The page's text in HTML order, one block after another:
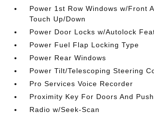
Power 1st Row Windows w/Front
Touch Up/Down
Power Door Locks w/Autolock
Power Fuel Flap Locking Type
Power Rear Windows
Power Tilt/Telescoping Steering
Pro Services Voice Recorder
Proximity Key For Doors And
Radio w/Seek-Scan